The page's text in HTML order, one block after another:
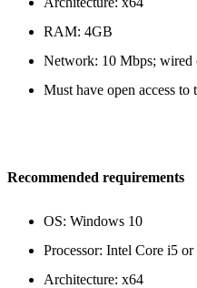
RAM: 4GB
Network: 10 Mbps; wired
Must have open access to
Recommended requirements
OS: Windows 10
Processor: Intel Core i5
Architecture: x64